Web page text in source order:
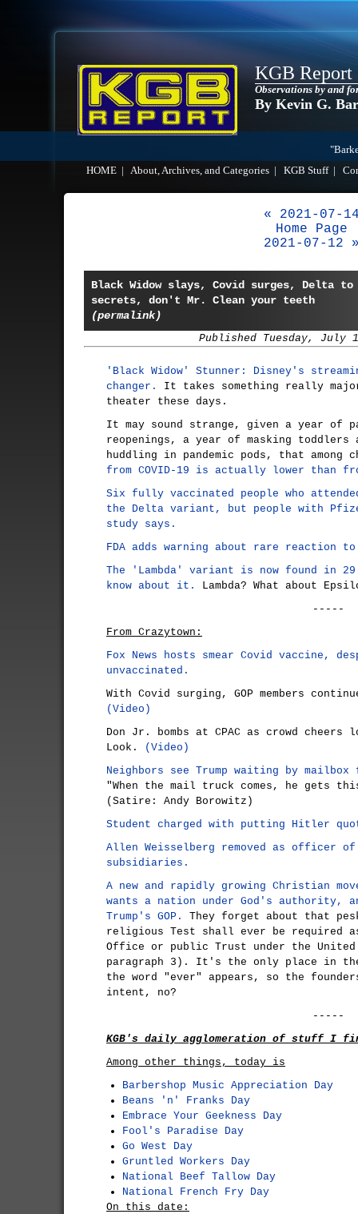
KGB Report
Observations by and
By Kevin G.
HOME
About, Archives, and Categories KGB Stuff|
« 2021-07-
Home Page
2021-07-12
Black Widow slays, Covid surges, Delta to
secrets, don't Mr. Clean your teeth
(permalink)
Published Tuesday, July
'Black Widow' Stunner: Disney's
changer.
It takes something really
theater these days.
It may sound strange, given a year of
reopenings, a year of masking toddlers
huddling in pandemic pods, that among
from COVID-19 is actually lower than
Six fully vaccinated people who
the Delta variant, but people with
study says.
FDA adds warning about rare reaction to
The 'Lambda' variant is now found in
know about it.
Lambda? What about
-----
From Crazytown:
Fox News hosts smear Covid vaccine,
unvaccinated.
With Covid surging, GOP members
(Video)
Don Jr. bombs at CPAC as crowd
Look.
(Video)
Neighbors see Trump waiting by
"When the mail truck comes, he gets
(Satire: Andy Borowitz)
Student charged with putting Hitler
Allen Weisselberg removed as officer of
subsidiaries.
A new and rapidly growing Christian
wants a nation under God's authority,
Trump's GOP.
They forget about that
religious Test shall ever be required
Office or public Trust under the
paragraph 3). It's the only place in
the word "ever" appears, so the
intent, no?
-----
KGB's daily agglomeration of stuff I
Among other things, today is
Barbershop Music Appreciation Day
Beans 'n' Franks Day
Embrace Your Geekness Day
Fool's Paradise Day
Go West Day
Gruntled Workers Day
National Beef Tallow Day
National French Fry Day
On this date: